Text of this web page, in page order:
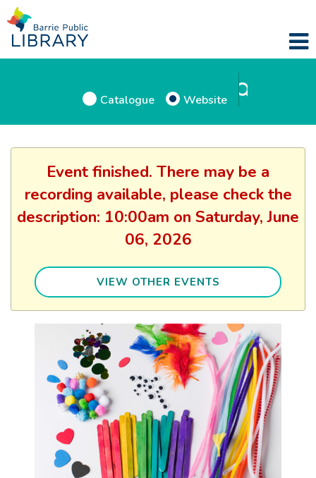
Catalogue Website
Event finished. There may be a
recording available, please check the
description: 10:00am on Saturday, June
06, 2026
VIEW OTHER EVENTS